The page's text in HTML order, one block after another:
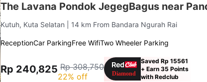
The Lavana Pondok JegegBagus near
Kutuh, Kuta Selatan | 14 km From Bandara Ngurah Rai
ReceptionCar ParkingFree WifiTwo Wheeler Parking
Rp 240,825 Rp 308,750
22% off
Saved Rp 15561
+ Earn 35 Points
with Redclub